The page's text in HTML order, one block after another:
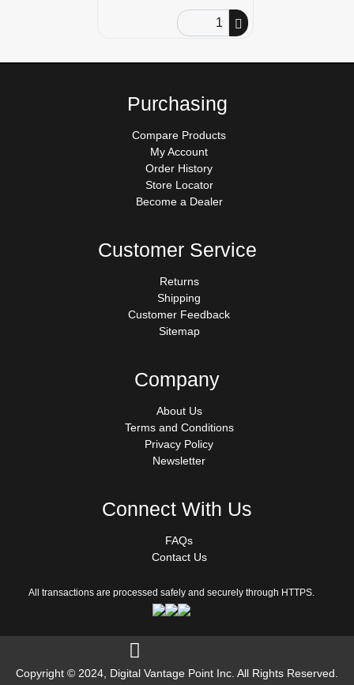
Order Quantity
Purchasing
Compare Products
My Account
Order History
Store Locator
Become a Dealer
Customer Service
Returns
Shipping
Customer Feedback
Sitemap
Company
About Us
Terms and Conditions
Privacy Policy
Newsletter
Connect With Us
FAQs
Contact Us
All transactions are processed safely and securely through HTTPS.
Copyright © 2024, Digital Vantage Point Inc. All Rights Reserved.